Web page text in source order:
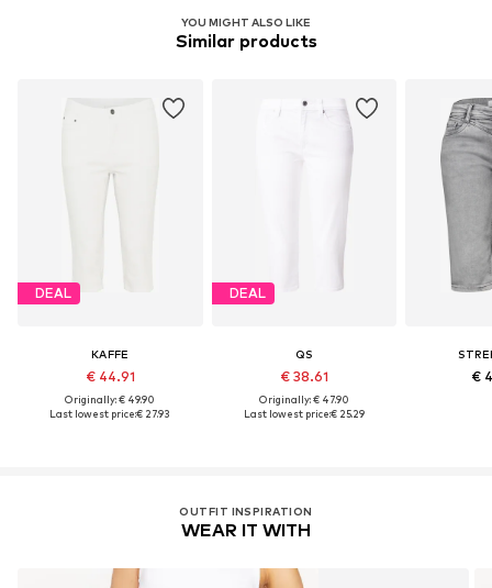
YOU MIGHT ALSO LIKE
Similar products
DEAL
KAFFE
€ 44.91
Originally: € 49.90
Last lowest price:€ 27.93
DEAL
QS
€ 38.61
Originally: € 47.90
Last lowest price:€ 25.29
€
OUTFIT INSPIRATION
WEAR IT WITH